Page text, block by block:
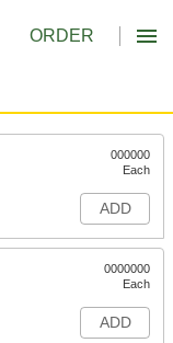
ORDER
000000
Each
ADD
0000000
Each
ADD